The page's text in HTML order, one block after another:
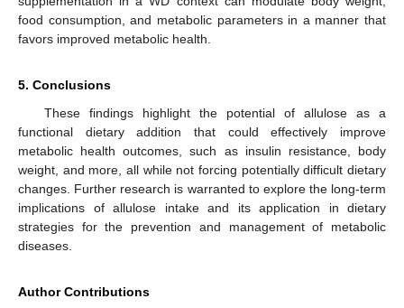
food consumption, and metabolic parameters in a manner that
favors improved metabolic health.
5. Conclusions
These findings highlight the potential of allulose as a
functional dietary addition that could effectively improve
metabolic health outcomes, such as insulin resistance, body
weight, and more, all while not forcing potentially difficult dietary
changes. Further research is warranted to explore the long-term
implications of allulose intake and its application in dietary
strategies for the prevention and management of metabolic
diseases.
Author Contributions